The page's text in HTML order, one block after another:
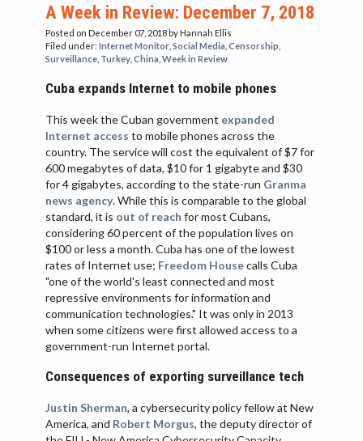
TURKMENISTAN
A Week in Review: December 7, 2018
Posted on December 07, 2018 by Hannah Ellis
Filed under: Internet Monitor Social Media Censorship
Surveillance Turkey China Week in Review
Cuba expands Internet to mobile phones
This week the Cuban government expanded
Internet access to mobile phones across the
country. The service will cost the equivalent of $7 for
600 megabytes of data, $10 for 1 gigabyte and $30
for 4 gigabytes, according to the state-run Granma
news agency. While this is comparable to the global
standard, it is out of reach for most Cubans,
considering 60 percent of the population lives on
$100 or less a month. Cuba has one of the lowest
rates of Internet use; Freedom Housecalls Cuba
"one of the world's least connected and most
repressive environments for information and
communication technologies." It was only in 2013
when some citizens were first allowed access to a
government-run Internet portal.
Consequences of exporting surveillance tech
Justin Sherman, a cybersecurity policy fellow at New
America, and Robert Morgus, the deputy director of